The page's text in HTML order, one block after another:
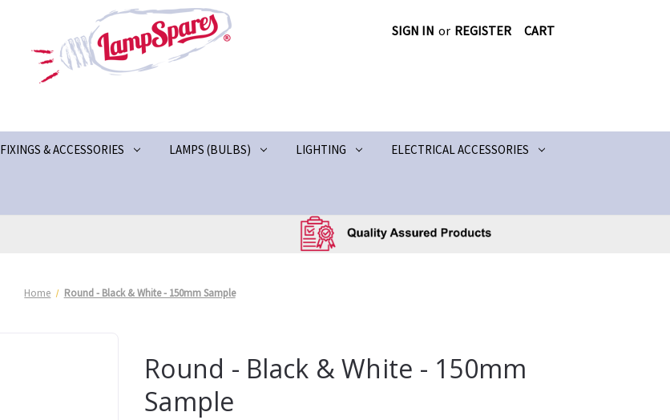
SIGN IN or REGISTER CART
FIXINGS & ACCESSORIES LAMPS (BULBS) LIGHTING ELECTRICAL ACCESSORIES
Home Round - Black & White - 150mm Sample
Round - Black & White - 150mm
Sample